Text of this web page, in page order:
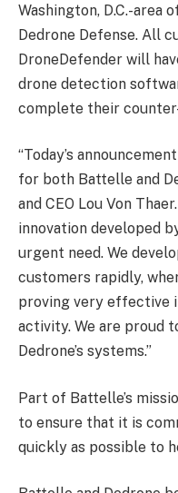
Washington, D.C.-area
Dedrone Defense. All
DroneDefender will
drone detection
complete their
“Today’s
for both Battelle and
and CEO Lou Von
innovation developed
urgent need. We
customers rapidly,
proving very effective
activity. We are proud
Dedrone’s systems.”
Part of Battelle’s
to ensure that it is
quickly as possible to